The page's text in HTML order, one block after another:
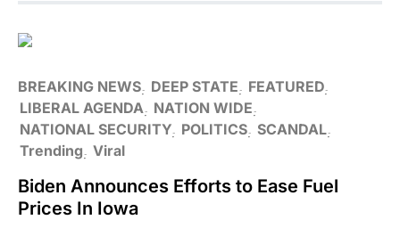
BREAKING NEWS DEEP STATE
FEATURED
LIBERAL AGENDA
NATION WIDE
NATIONAL SECURITY POLITICS SCANDAL
Trending Viral
Biden Announces Efforts to Ease Fuel
Prices In Iowa